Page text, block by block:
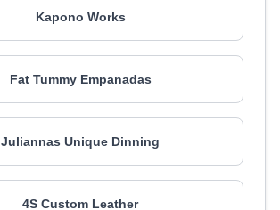
Kapono Works
Fat Tummy Empanadas
Juliannas Unique Dinning
4S Custom Leather